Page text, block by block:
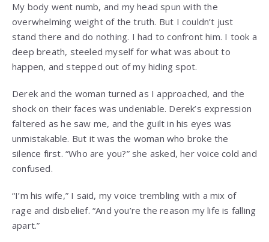
My body went numb, and my head spun with the
overwhelming weight of the truth. But I couldn’t just
stand there and do nothing. I had to confront him. I took a
deep breath, steeled myself for what was about to
happen, and stepped out of my hiding spot.
Derek and the woman turned as I approached, and the
shock on their faces was undeniable. Derek’s expression
faltered as he saw me, and the guilt in his eyes was
unmistakable. But it was the woman who broke the
silence first. “Who are you?” she asked, her voice cold and
confused.
“I’m his wife,” I said, my voice trembling with a mix of
rage and disbelief. “And you’re the reason my life is falling
apart.”